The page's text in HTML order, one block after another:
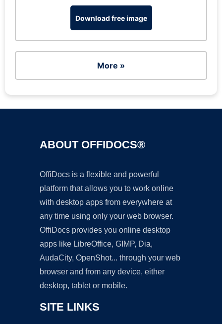
Download free image
More »
ABOUT OFFIDOCS®
OffiDocs is a flexible and powerful
platform that allows you to work online
with desktop apps from everywhere at
any time using only your web browser.
OffiDocs provides you online desktop
apps like LibreOffice, GIMP, Dia,
AudaCity, OpenShot... through your web
browser and from any device, either
desktop, tablet or mobile.
SITE LINKS